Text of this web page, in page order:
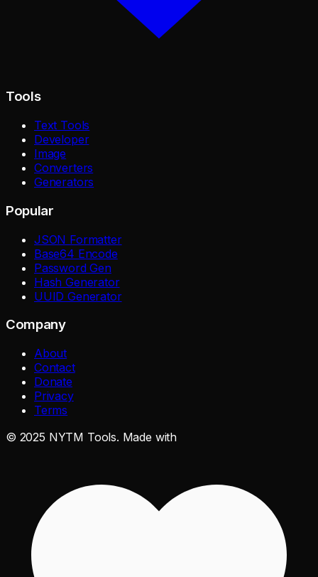
Tools
Text Tools
Developer
Image
Converters
Generators
Popular
JSON Formatter
Base64 Encode
Password Gen
Hash Generator
UUID Generator
Company
About
Contact
Donate
Privacy
Terms
© 2025 NYTM Tools. Made with